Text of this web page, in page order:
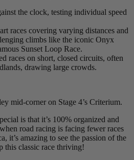
the clock, testing individual speed
races covering varying distances and
climbs like the iconic Onyx
Sunset Loop Race.
races on short, closed circuits, often
drawing large crowds.
mid-corner on Stage 4’s Criterium.
is that it’s 100% organized and
road racing is facing fewer races
it’s amazing to see the passion of the
this classic race thriving!